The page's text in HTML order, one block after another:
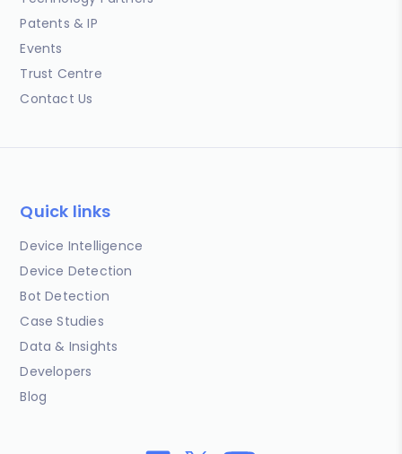
Patents & IP
Events
Trust Centre
Contact Us
Quick links
Device Intelligence
Device Detection
Bot Detection
Case Studies
Data & Insights
Developers
Blog